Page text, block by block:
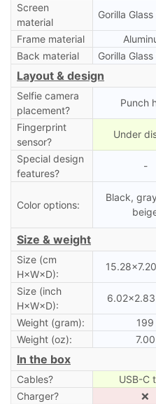
Screen
material
Gorilla
Frame material
Back material
Gorilla
Layout & design
Selfie camera
placement?
Punch
Fingerprint
sensor?
Under
Special design
features?
-
Color options:
Black,
Size & weight
Size (cm
H×W×D):
Size (inch
H×W×D):
Weight (gram): 199
Weight (oz):
7.00
In the box
Cables? USB-C
Charger?
❌